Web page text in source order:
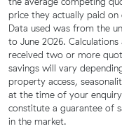
price they actually paid
Data used was from the
to June 2026.
received two or more
savings will vary
property access,
at the time of your
constitute a guarantee of
in the market.